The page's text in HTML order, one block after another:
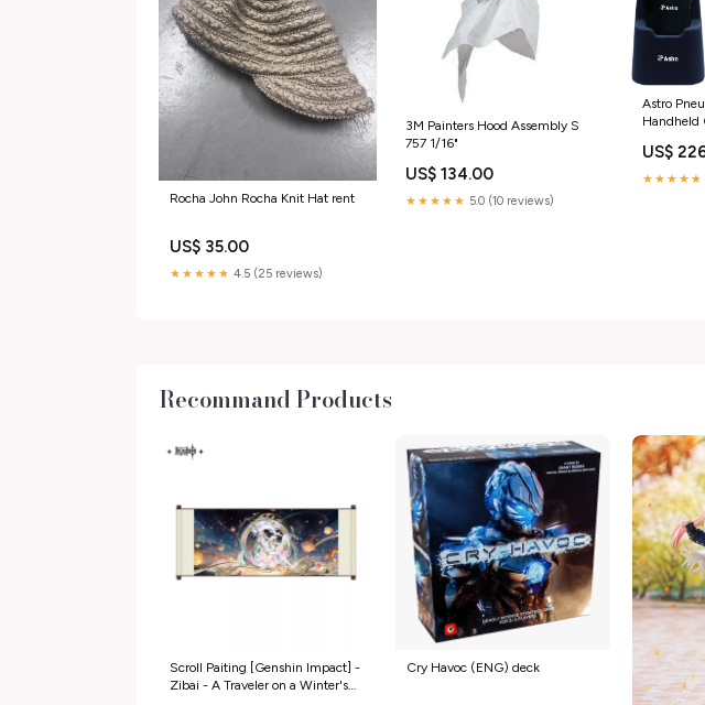
Rocha John Rocha Knit Hat rent
US$ 35.00
★★★★★ 4.5 (25 reviews)
3M Painters Hood Assembly S
757 1/16"
US$ 134.00
★★★★★ 5.0 (10 reviews)
Astro
Handheld
US$
★★★★★
Recommand Products
Scroll Paiting [Genshin Impact] -
Zibai - A Traveler on a Winter's
Cry Havoc (ENG) deck